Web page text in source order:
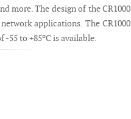
more. The design of the CR1000
applications. The CR1000
-55 to +85ºC is available.